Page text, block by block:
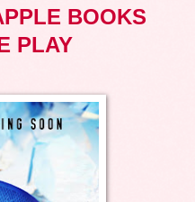
BOOKS
PLAY